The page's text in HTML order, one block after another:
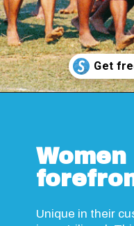
Unique in their